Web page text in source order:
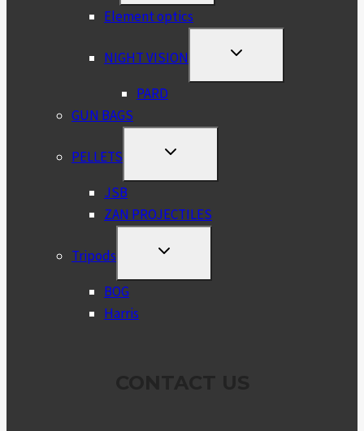
MENU
Element optics
NIGHT VISION
TOGGLE
MENU
PARD
GUN BAGS
PELLETS
TOGGLE
MENU
JSB
ZAN PROJECTILES
Tripods
TOGGLE
MENU
BOG
Harris